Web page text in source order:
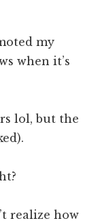
my
when it’s
lol, but the
realize how